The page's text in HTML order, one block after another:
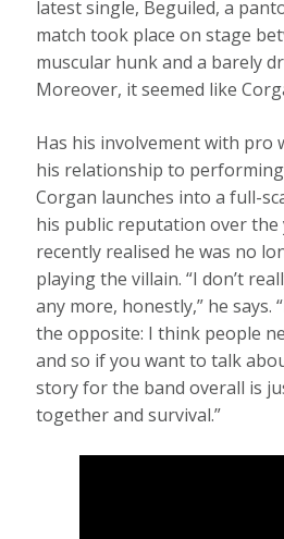
latest single, Beguiled, a
match took place on stage
muscular hunk and a barely
Moreover, it seemed like
Has his involvement with pro
his relationship to
Corgan launches into a full-
his public reputation over the
recently realised he was no
playing the villain. “I don’t
any more, honestly,” he says.
the opposite: I think people
and so if you want to talk
story for the band overall is
together and survival.”